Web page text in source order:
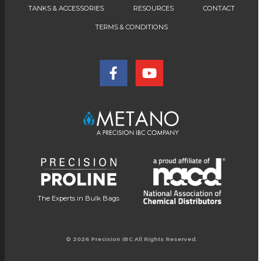
TANKS & ACCESSORIES RESOURCES CONTACT
TERMS & CONDITIONS
The Experts in Bulk Bags
© 2026 Precision IBC All Rights Reserved.